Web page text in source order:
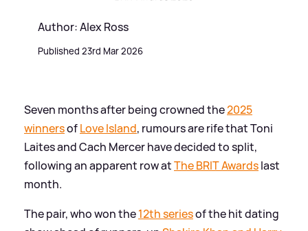
Author: Alex Ross
Published 23rd Mar 2026
Seven months after being crowned the2025
winnersofLove Island, rumours are rife that Toni
Laites and Cach Mercer have decided to split,
following an apparent row atThe BRIT Awardslast
month.
The pair, who won the12th seriesof the hit dating